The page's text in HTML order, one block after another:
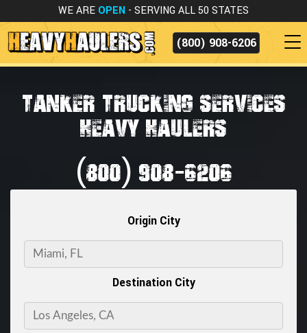
WE ARE OPEN - SERVING ALL 50 STATES
(800) 908-6206
TANKER TRUCKING SERVICES
HEAVY HAULERS
(800) 908-6206
Origin City
Destination City